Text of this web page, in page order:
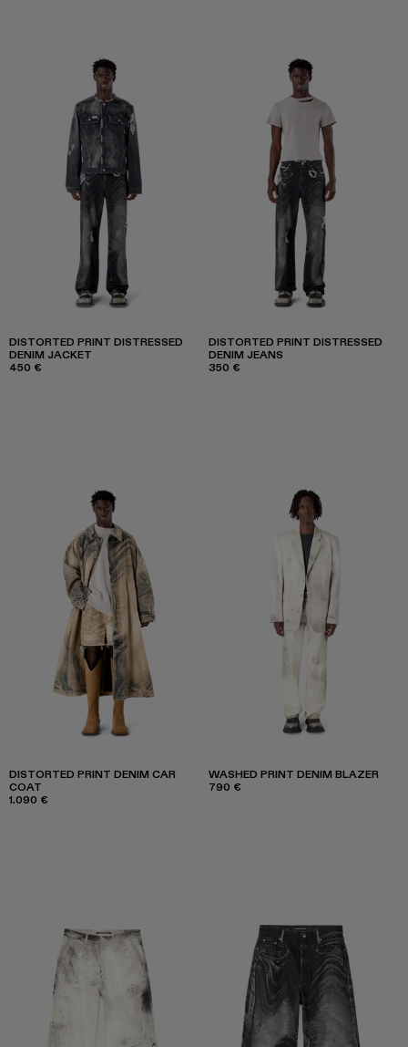
DISTORTED PRINT DISTRESSED
DENIM JACKET
450 €
DISTORTED PRINT DISTRESSED
DENIM JEANS
350 €
DISTORTED PRINT DENIM CAR
COAT
1.090 €
WASHED PRINT DENIM BLAZER
790 €